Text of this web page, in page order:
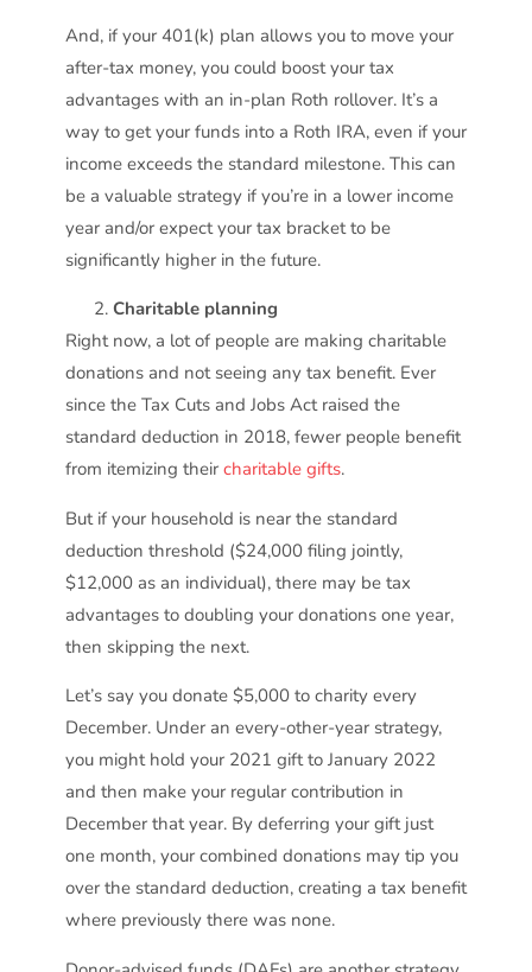
And, if your 401(k) plan allows you to move your
after-tax money, you could boost your tax
advantages with an in-plan Roth rollover. It’s a
way to get your funds into a Roth IRA, even if your
income exceeds the standard milestone. This can
be a valuable strategy if you’re in a lower income
year and/or expect your tax bracket to be
significantly higher in the future.
Charitable planning
Right now, a lot of people are making charitable
donations and not seeing any tax benefit. Ever
since the Tax Cuts and Jobs Act raised the
standard deduction in 2018, fewer people benefit
from itemizing their charitable gifts.
But if your household is near the standard
deduction threshold ($24,000 filing jointly,
$12,000 as an individual), there may be tax
advantages to doubling your donations one year,
then skipping the next.
Let’s say you donate $5,000 to charity every
December. Under an every-other-year strategy,
you might hold your 2021 gift to January 2022
and then make your regular contribution in
December that year. By deferring your gift just
one month, your combined donations may tip you
over the standard deduction, creating a tax benefit
where previously there was none.